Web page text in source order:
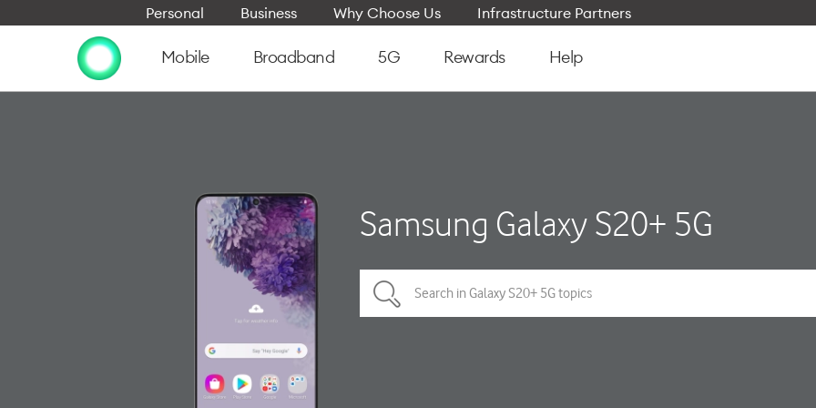
Personal Business Why Choose Us Infrastructure Partners
Mobile Broadband 5G Rewards Help
Samsung Galaxy S20+ 5G